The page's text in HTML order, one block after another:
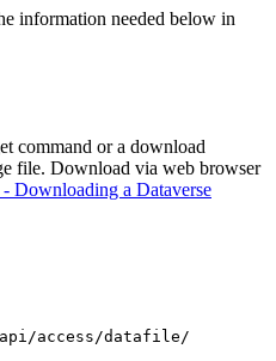
information needed below in
command or a download
file. Download via web browser
Downloading a Dataverse
access/datafile/